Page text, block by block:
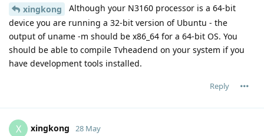
xingkong
Although your N3160 processor is a 64-bit
device you are running a 32-bit version of Ubuntu - the
output of uname -m should be x86_64 for a 64-bit OS. You
should be able to compile Tvheadend on your system if you
have development tools installed.
Reply
X xingkong 28 May